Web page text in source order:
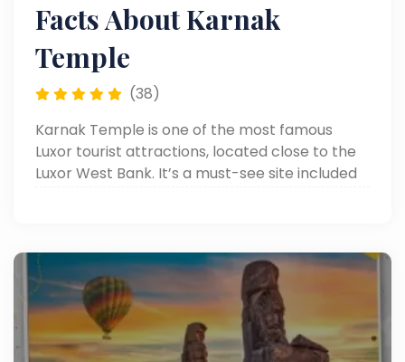
Facts About Karnak
Temple
(38)
Karnak Temple is one of the most famous
Luxor tourist attractions, located close to the
Luxor West Bank. It’s a must-see site included